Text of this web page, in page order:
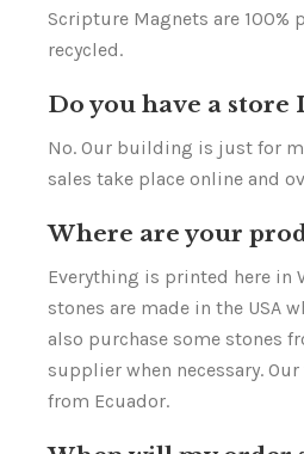
Scripture Magnets are 100%
recycled.
Do you have a store
No. Our building is just for
sales take place online and
Where are your
Everything is printed here in
stones are made in the USA
also purchase some stones
supplier when necessary.
from Ecuador.